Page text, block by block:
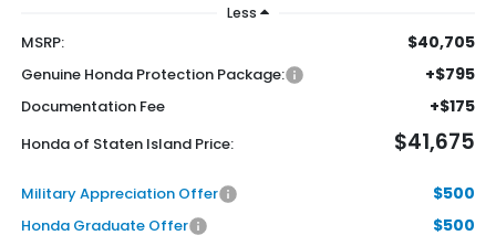
Less
MSRP: $40,705
Genuine Honda Protection Package: +$795
Documentation Fee +$175
Honda of Staten Island Price: $41,675
Military Appreciation Offer $500
Honda Graduate Offer $500